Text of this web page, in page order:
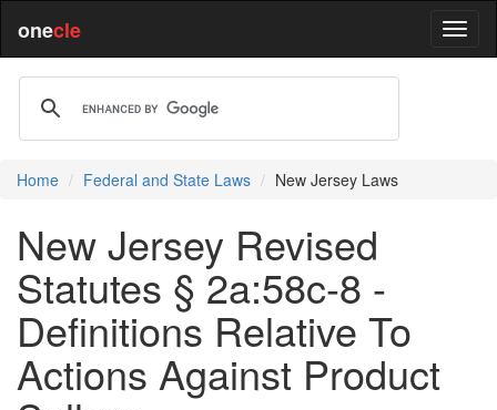
onecle
Home Federal and State Laws New Jersey Laws
New Jersey Revised
Statutes § 2a:58c-8 -
Definitions Relative To
Actions Against Product